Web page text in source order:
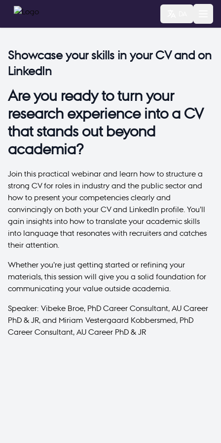
Showcase your skills in your CV and on
LinkedIn
Are you ready to turn your
research experience into a CV
that stands out beyond
academia?
Join this practical webinar and learn how to structure a
strong CV for roles in industry and the public sector and
how to present your competencies clearly and
convincingly on both your CV and LinkedIn profile. You’ll
gain insights into how to translate your academic skills
into language that resonates with recruiters and catches
their attention.
Whether you’re just getting started or refining your
materials, this session will give you a solid foundation for
communicating your value outside academia.
Speaker: Vibeke Broe, PhD Career Consultant, AU Career
PhD & JR, and Miriam Vestergaard Kobbersmed, PhD
Career Consultant, AU Career PhD & JR